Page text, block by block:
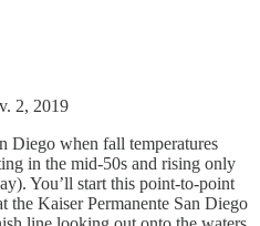
2, 2019
Diego when fall temperatures
in the mid-50s and rising only
You’ll start this point-to-point
the Kaiser Permanente San Diego